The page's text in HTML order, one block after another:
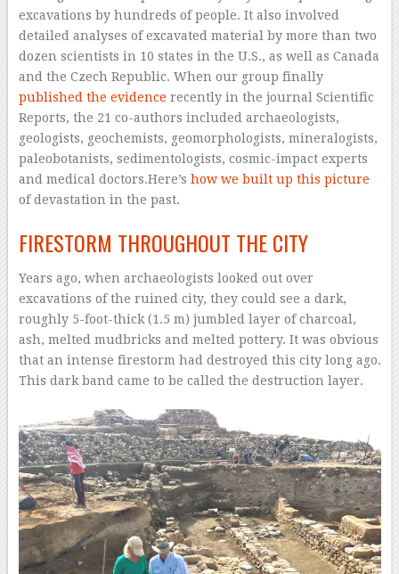
excavations by hundreds of people. It also involved
detailed analyses of excavated material by more than two
dozen scientists in 10 states in the U.S., as well as Canada
and the Czech Republic. When our group finally
published the evidence recently in the journal Scientific
Reports, the 21 co-authors included archaeologists,
geologists, geochemists, geomorphologists, mineralogists,
paleobotanists, sedimentologists, cosmic-impact experts
and medical doctors.Here’s how we built up this picture
of devastation in the past.
FIRESTORM THROUGHOUT THE CITY
Years ago, when archaeologists looked out over
excavations of the ruined city, they could see a dark,
roughly 5-foot-thick (1.5 m) jumbled layer of charcoal,
ash, melted mudbricks and melted pottery. It was obvious
that an intense firestorm had destroyed this city long ago.
This dark band came to be called the destruction layer.